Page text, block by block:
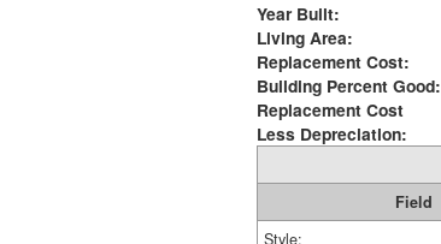
Year Built:
Living Area:
Replacement Cost:
Building Percent Good:
Replacement Cost
Less Depreciation:
Field
Style: